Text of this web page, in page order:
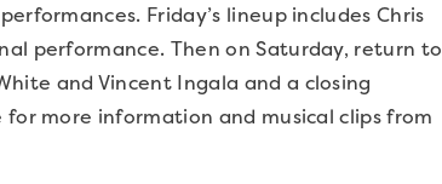
Friday’s lineup includes Chris
performance. Then on Saturday, return to
and Vincent Ingala and a closing
more information and musical clips from